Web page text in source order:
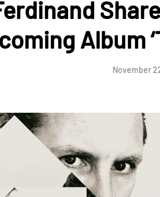
Album
November